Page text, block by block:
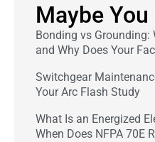
Maybe
Bonding vs Grounding:
and Why Does Your
Switchgear
Your Arc Flash Study
What Is an Energized
When Does NFPA 70E